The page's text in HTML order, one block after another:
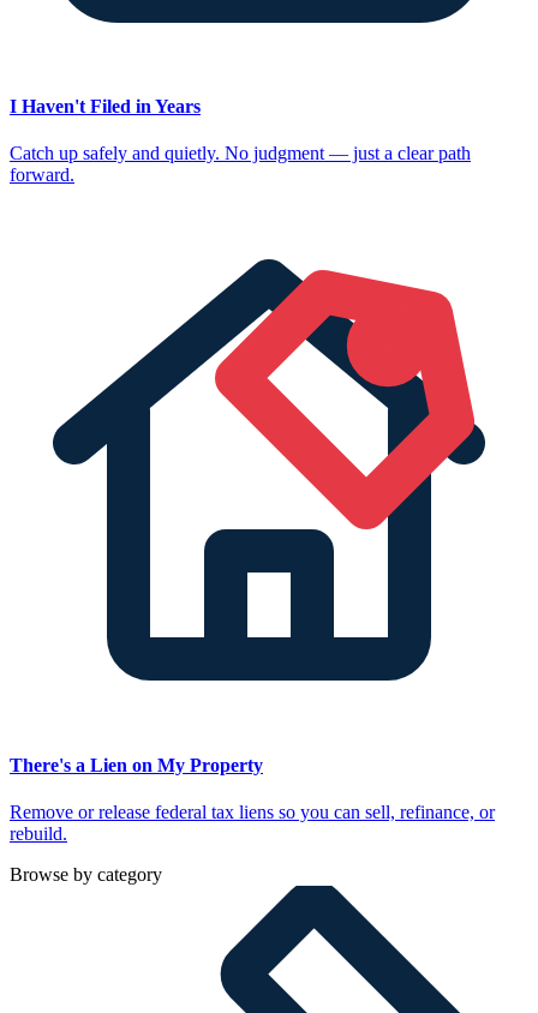
I Haven't Filed in Years
Catch up safely and quietly. No judgment — just a clear path
forward.
There's a Lien on My Property
Remove or release federal tax liens so you can sell, refinance, or
rebuild.
Browse by category